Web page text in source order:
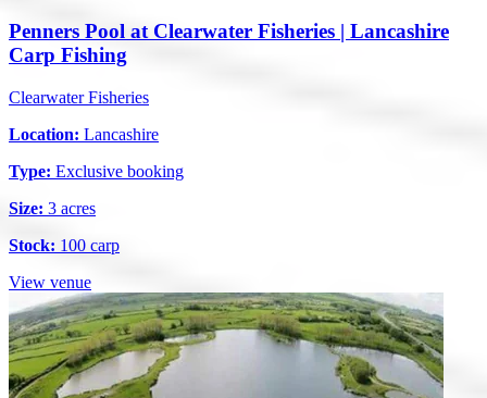
Penners Pool at Clearwater Fisheries | Lancashire
Carp Fishing
Clearwater Fisheries
Location: Lancashire
Type: Exclusive booking
Size: 3 acres
Stock: 100 carp
View venue